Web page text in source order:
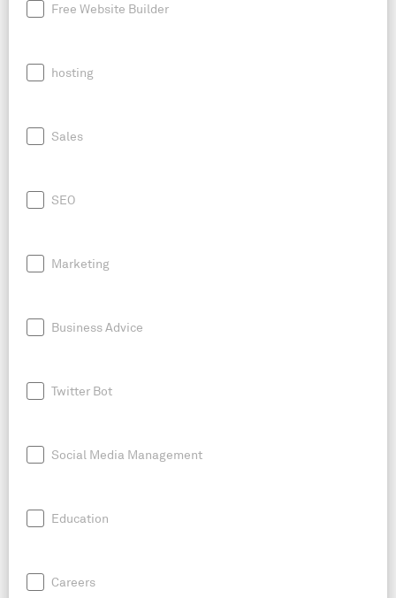
Free Website Builder
hosting
Sales
SEO
Marketing
Business Advice
Twitter Bot
Social Media Management
Education
Careers